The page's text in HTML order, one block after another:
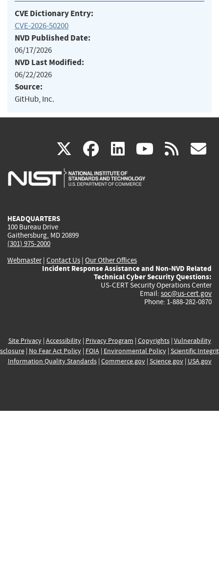
CVE Dictionary Entry:
CVE-2026-50200
NVD Published Date:
06/17/2026
NVD Last Modified:
06/22/2026
Source:
GitHub, Inc.
X(link
is
facebook
(link
is
linkedin
(link
is
(link rss
HEADQUARTERS
100 Bureau Drive
Gaithersburg, MD 20899
(301) 975-2000
Webmaster| Contact Us | Our Other Offices
Incident Response Assistance and Non-NVD Related
Technical Cyber Security Questions:
US-CERT Security Operations Center
Email: soc@us-cert.gov
Phone: 1-888-282-0870
Site Privacy| Accessibility| Privacy Program | Copyrights| Vulnerability
| No Fear Act Policy| FOIA| Environmental Policy| Scientific
Information Quality Standards| Commerce.gov| Science.gov| USA.gov